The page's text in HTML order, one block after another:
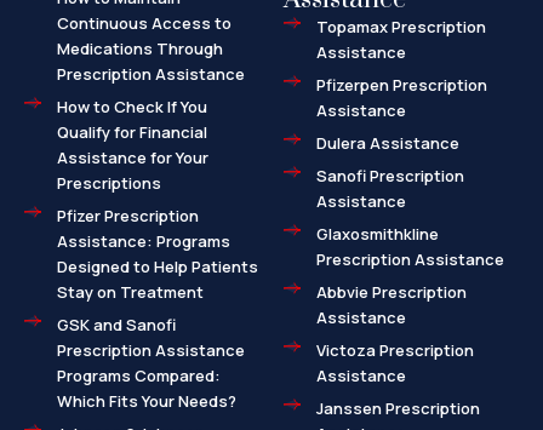
Continuous Access to
Medications Through
Prescription Assistance
How to Check If You
Qualify for Financial
Assistance for Your
Prescriptions
Pfizer Prescription
Assistance: Programs
Designed to Help Patients
Stay on Treatment
GSK and Sanofi
Prescription Assistance
Programs Compared:
Which Fits Your Needs?
Topamax Prescription
Assistance
Pfizerpen Prescription
Assistance
Dulera Assistance
Sanofi Prescription
Assistance
Glaxosmithkline
Prescription Assistance
Abbvie Prescription
Assistance
Victoza Prescription
Assistance
Janssen Prescription